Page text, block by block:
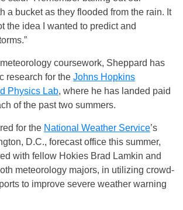
a bucket as they flooded from the rain. It
the idea I wanted to predict and
coursework, Sheppard has
research for the Johns Hopkins
Physics Lab, where he has landed paid
of the past two summers.
for the National Weather Service’s
D.C., forecast office this summer,
with fellow Hokies Brad Lamkin and
meteorology majors, in utilizing crowd-
to improve severe weather warning